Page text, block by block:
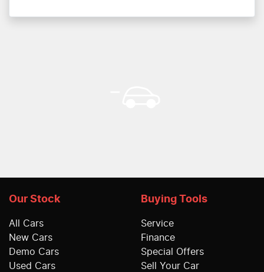
Our Stock
All Cars
New Cars
Demo Cars
Used Cars
Buying Tools
Service
Finance
Special Offers
Sell Your Car